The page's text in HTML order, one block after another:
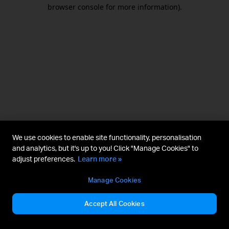
browser console for more information).
We use cookies to enable site functionality, personalisation
and analytics, but it's up to you! Click "Manage Cookies" to
adjust preferences. Learn more »
Manage Cookies
Accept All Cookies